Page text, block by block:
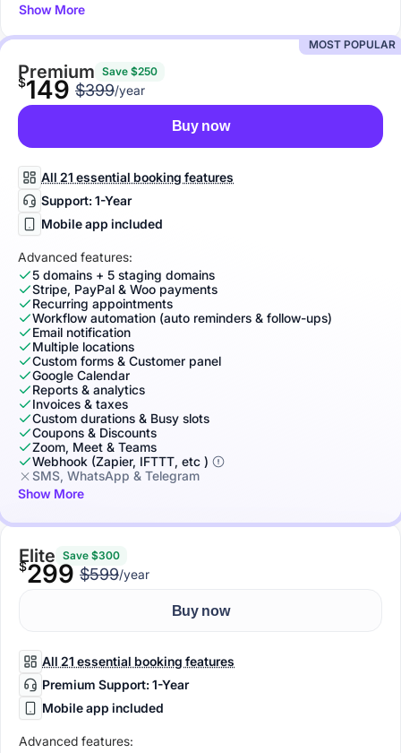
Show More
MOST POPULAR
Premium Save $250
$149 $399/year
Buy now
All 21 essential booking features
Support: 1-Year
Mobile app included
Advanced features:
5 domains + 5 staging domains
Stripe, PayPal & Woo payments
Recurring appointments
Workflow automation (auto reminders & follow-ups)
Email notification
Multiple locations
Custom forms & Customer panel
Google Calendar
Reports & analytics
Invoices & taxes
Custom durations & Busy slots
Coupons & Discounts
Zoom, Meet & Teams
Webhook (Zapier, IFTTT, etc )
SMS, WhatsApp & Telegram
Show More
Elite Save $300
$299 $599/year
Buy now
All 21 essential booking features
Premium Support: 1-Year
Mobile app included
Advanced features: